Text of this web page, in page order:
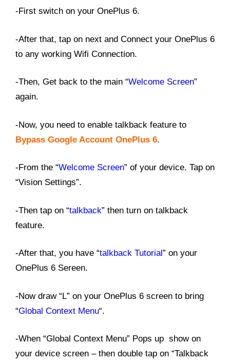
-First switch on your OnePlus 6.
-After that, tap on next and Connect your OnePlus 6
to any working Wifi Connection.
-Then, Get back to the main “Welcome Screen”
again.
-Now, you need to enable talkback feature to
Bypass Google Account OnePlus 6.
-From the “Welcome Screen” of your device. Tap on
“Vision Settings”.
-Then tap on “talkback” then turn on talkback
feature.
-After that, you have “talkback Tutorial” on your
OnePlus 6 Sereen.
-Now draw “L” on your OnePlus 6 screen to bring
“Global Context Menu“.
-When “Global Context Menu” Pops up show on
your device screen – then double tap on “Talkback